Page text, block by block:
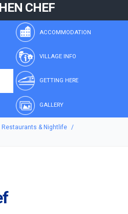
CHEF
ACCOMMODATION
VILLAGE INFO
GETTING HERE
GALLERY
Restaurants & Nightlife